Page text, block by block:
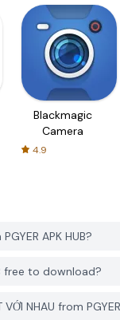
Blackmagic
Camera
4.9
APK HUB?
free to download?
NHAU from PGYER